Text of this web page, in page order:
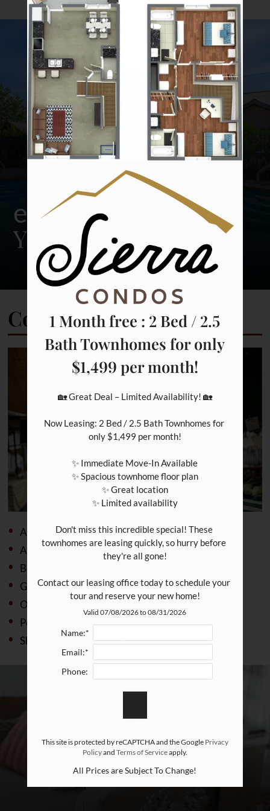
Amenities
Neighborhood
Contact
Residents
E-Brochure
Nearby Communities
enrich
YOUR JOURNEY
Community Amenities
Access to Public Transportation
Assigned Parking
Beautiful Landscaping
Gated Access
On-call Maintenance
Pet Friendly
Shimmering Swimming Pool
1 Month free : 2 Bed / 2.5
Bath Townhomes for only
$1,499 per month!
🏡 Great Deal – Limited Availability! 🏡
Now Leasing: 2 Bed / 2.5 Bath Townhomes for
only $1,499 per month!
✨ Immediate Move-In Available
✨ Spacious townhome floor plan
✨ Great location
✨ Limited availability
Don't miss this incredible special! These
townhomes are leasing quickly, so hurry before
they're all gone!
Contact our leasing office today to schedule your
tour and reserve your new home!
Valid 07/08/2026 to 08/31/2026
Name:*
Email:*
Phone:
This site is protected by reCAPTCHA and the Google Privacy
Policyand Terms of Serviceapply.
All Prices are Subject To Change!